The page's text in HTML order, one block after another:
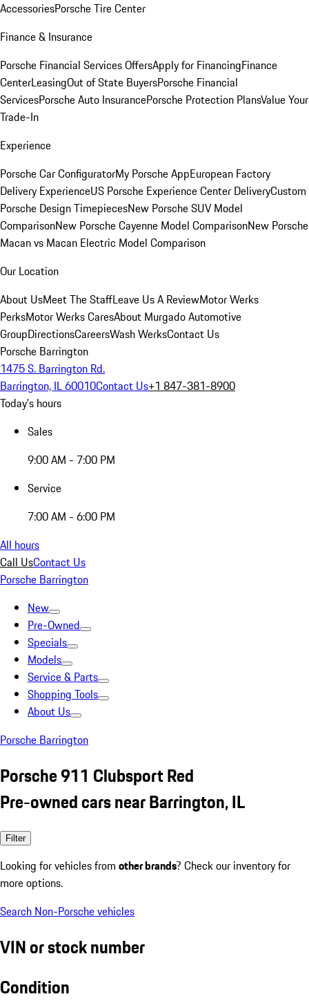
AccessoriesPorsche Tire Center
Finance & Insurance
Porsche Financial Services OffersApply for FinancingFinance
CenterLeasingOut of State BuyersPorsche Financial
ServicesPorsche Auto InsurancePorsche Protection PlansValue Your
Trade-In
Experience
Porsche Car ConfiguratorMy Porsche AppEuropean Factory
Delivery ExperienceUS Porsche Experience Center DeliveryCustom
Porsche Design TimepiecesNew Porsche SUV Model
ComparisonNew Porsche Cayenne Model ComparisonNew Porsche
Macan vs Macan Electric Model Comparison
Our Location
About UsMeet The StaffLeave Us A ReviewMotor Werks
PerksMotor Werks CaresAbout Murgado Automotive
GroupDirectionsCareersWash WerksContact Us
Porsche Barrington
1475 S. Barrington Rd.
Barrington, IL 60010Contact Us+1 847-381-8900
Today's hours
Sales
9:00 AM - 7:00 PM
Service
7:00 AM - 6:00 PM
All hours
Call UsContact Us
Porsche Barrington
New
Pre-Owned
Specials
Models
Service & Parts
Shopping Tools
About Us
Porsche Barrington
Porsche 911 Clubsport Red
Pre-owned cars near Barrington, IL
Filter
Looking for vehicles from other brands? Check our inventory for
more options.
Search Non-Porsche vehicles
VIN or stock number
Condition